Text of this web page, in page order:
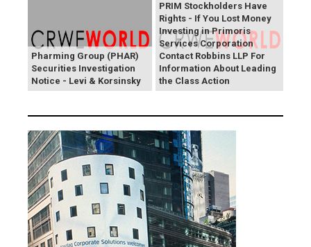
Pharming Group (PHAR)
Securities Investigation
Notice - Levi & Korsinsky
PRIM Stockholders Have
Rights - If You Lost Money
Investing in Primoris
Services Corporation
Contact Robbins LLP For
Information About Leading
the Class Action